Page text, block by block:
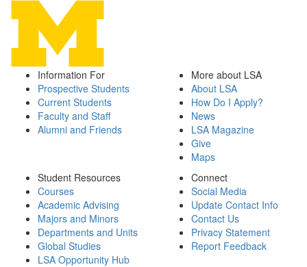
Information For
Prospective Students
Current Students
Faculty and Staff
Alumni and Friends
More about LSA
About LSA
How Do I Apply?
News
LSA Magazine
Give
Maps
Student Resources
Courses
Academic Advising
Majors and Minors
Departments and Units
Global Studies
LSA Opportunity Hub
Connect
Social Media
Update Contact Info
Contact Us
Privacy Statement
Report Feedback